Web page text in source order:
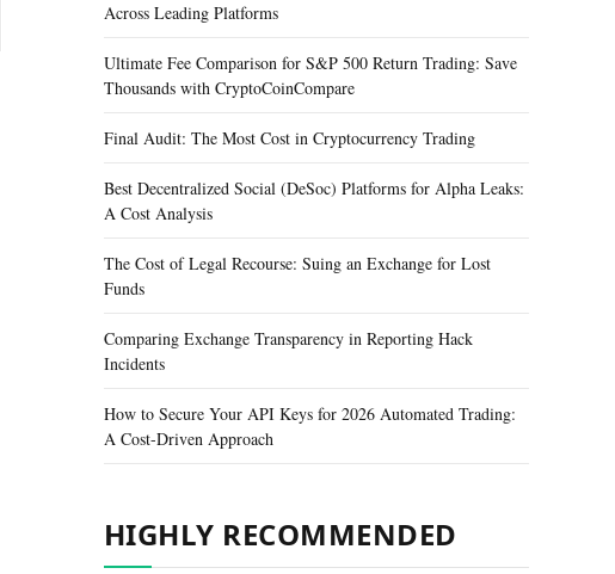
Across Leading Platforms
Ultimate Fee Comparison for S&P 500 Return Trading: Save
Thousands with CryptoCoinCompare
Final Audit: The Most Cost in Cryptocurrency Trading
Best Decentralized Social (DeSoc) Platforms for Alpha Leaks:
A Cost Analysis
The Cost of Legal Recourse: Suing an Exchange for Lost
Funds
Comparing Exchange Transparency in Reporting Hack
Incidents
How to Secure Your API Keys for 2026 Automated Trading:
A Cost-Driven Approach
HIGHLY RECOMMENDED